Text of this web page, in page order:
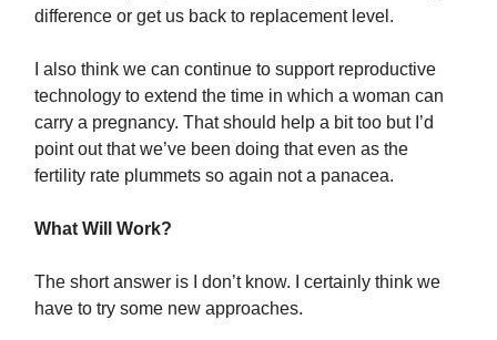
difference or get us back to replacement level.
I also think we can continue to support reproductive
technology to extend the time in which a woman can
carry a pregnancy. That should help a bit too but I’d
point out that we’ve been doing that even as the
fertility rate plummets so again not a panacea.
What Will Work?
The short answer is I don’t know. I certainly think we
have to try some new approaches.